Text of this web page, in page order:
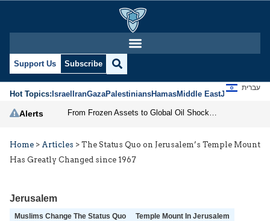
Support Us Subscribe
Hot Topics:IsraelIranGazaPalestiniansHamasMiddle EastJews
עברית
Alerts
Home > Articles > The Status Quo on Jerusalem’s Temple Mount
Has Greatly Changed since 1967
Jerusalem
Muslims Change The Status Quo
Temple Mount In Jerusalem